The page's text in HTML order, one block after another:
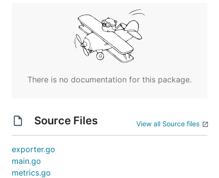
There is no documentation for this package.
Source Files View all Source files
exporter.go
main.go
metrics.go